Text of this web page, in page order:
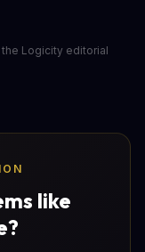
Logicity editorial
like